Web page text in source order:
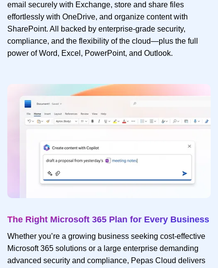
email securely with Exchange, store and share files
effortlessly with OneDrive, and organize content with
SharePoint. All backed by enterprise-grade security,
compliance, and the flexibility of the cloud—plus the full
power of Word, Excel, PowerPoint, and Outlook.
The Right Microsoft 365 Plan for Every Business
Whether you’re a growing business seeking cost-effective
Microsoft 365 solutions or a large enterprise demanding
advanced security and compliance, Pepas Cloud delivers